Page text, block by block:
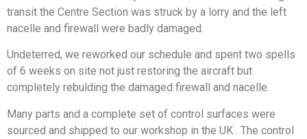
transit the Centre Section was struck by a lorry and the left
nacelle and firewall were badly damaged.
Undeterred, we reworked our schedule and spent two spells
of 6 weeks on site not just restoring the aircraft but
completely rebulding the damaged firewall and nacelle.
Many parts and a complete set of control surfaces were
sourced and shipped to our workshop in the UK . The control